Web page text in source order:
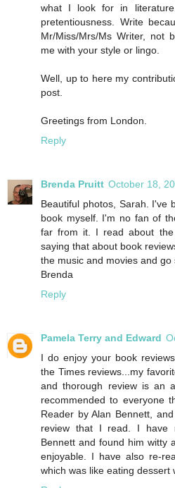
what I look for in
pretentiousness. Write
Mr/Miss/Mrs/Ms Writer, not
me with your style or lingo.
Well, up to here my
post.
Greetings from London.
Reply
Brenda Pruitt October 18,
Beautiful photos, Sarah. I've
book myself. I'm no fan of
far from it. I read about
saying that about book
the music and movies and
Brenda
Reply
Pamela Terry and Edward
I do enjoy your book
the Times reviews...my
and thorough review is an
recommended to everyone
Reader by Alan Bennett,
review that I read. I have
Bennett and found him witty
enjoyable. I have also re-
which was like eating dessert